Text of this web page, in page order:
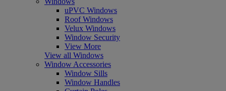
uPVC Windows
Roof Windows
Velux Windows
Window Security
View More
View all Windows
Window Accessories
Window Sills
Window Handles